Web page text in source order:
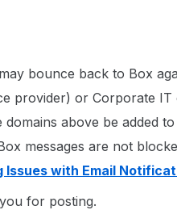
bounce back to Box
provider) or Corporate IT
above be added
messages are not
Issues with Email
for posting.